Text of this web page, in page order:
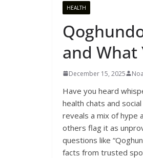
HEALTH
and What
December 15, 2025
Have you heard
health chats and
reveals a mix of hype
others flag it as
questions like
facts from trusted